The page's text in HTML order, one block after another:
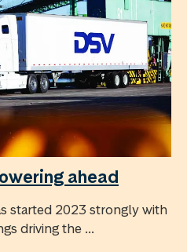
ahead
started 2023 strongly with
driving the ...